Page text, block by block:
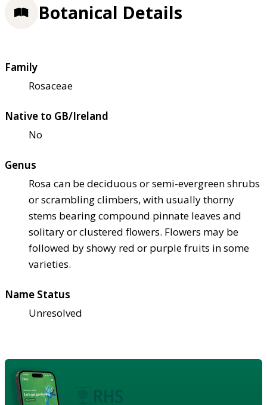
Botanical Details
Family
Rosaceae
Native to GB/Ireland
No
Genus
Rosa can be deciduous or semi-evergreen shrubs
or scrambling climbers, with usually thorny
stems bearing compound pinnate leaves and
solitary or clustered flowers. Flowers may be
followed by showy red or purple fruits in some
varieties.
Name Status
Unresolved